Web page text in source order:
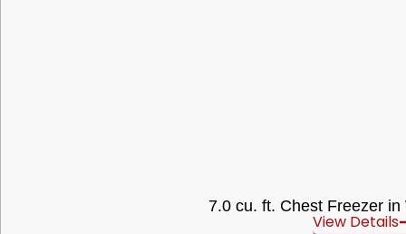
7.0 cu. ft. Chest Freezer in
View Details